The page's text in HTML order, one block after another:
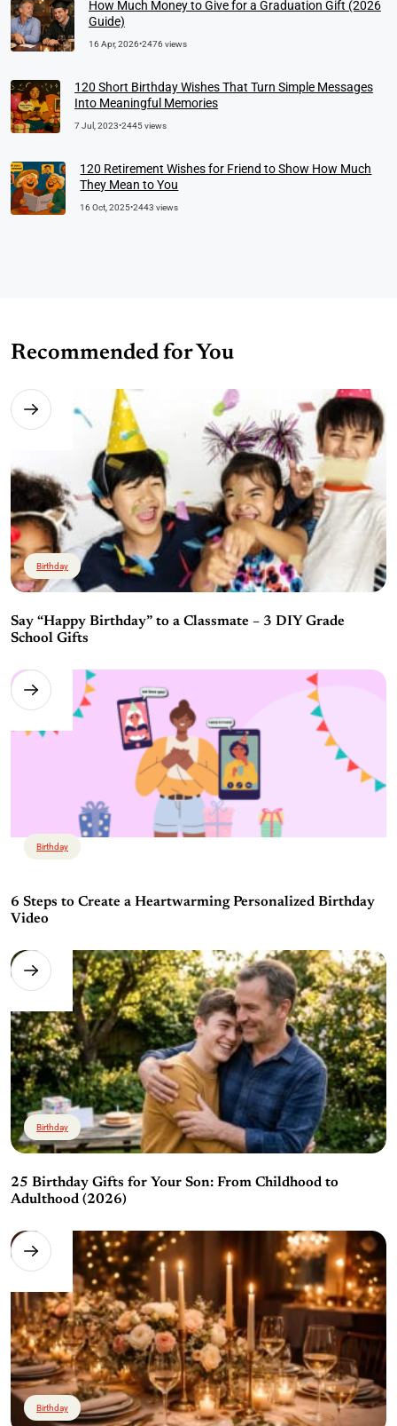
How Much Money to Give for a Graduation Gift (2026
Guide)
16 Apr, 2026•2476 views
120 Short Birthday Wishes That Turn Simple Messages
Into Meaningful Memories
7 Jul, 2023•2445 views
120 Retirement Wishes for Friend to Show How Much
They Mean to You
16 Oct, 2025•2443 views
Recommended for You
Birthday
Say “Happy Birthday” to a Classmate – 3 DIY Grade
School Gifts
Birthday
6 Steps to Create a Heartwarming Personalized Birthday
Video
Birthday
25 Birthday Gifts for Your Son: From Childhood to
Adulthood (2026)
Birthday